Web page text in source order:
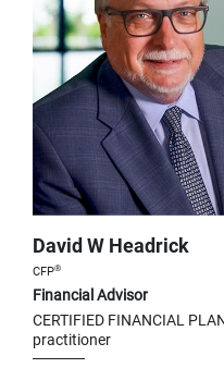
David W Headrick
CFP®
Financial Advisor
CERTIFIED FINANCIAL
practitioner